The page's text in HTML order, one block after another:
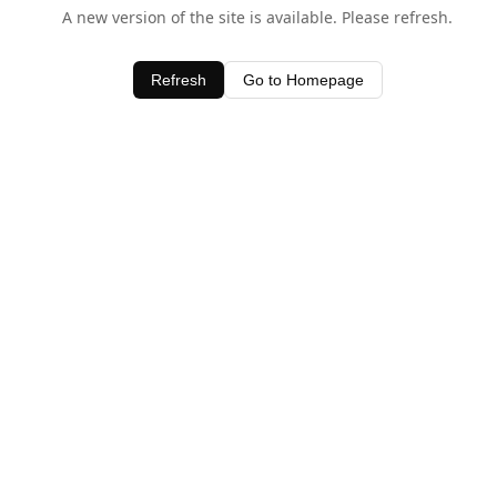
A new version of the site is available. Please refresh.
Refresh Go to Homepage